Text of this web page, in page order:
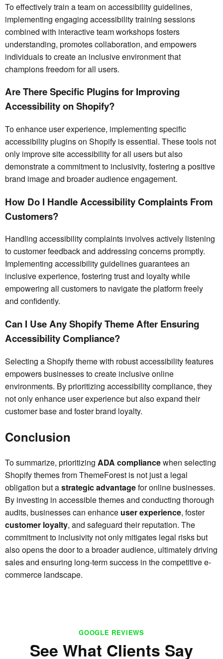
To effectively train a team on accessibility guidelines,
implementing engaging accessibility training sessions
combined with interactive team workshops fosters
understanding, promotes collaboration, and empowers
individuals to create an inclusive environment that
champions freedom for all users.
Are There Specific Plugins for Improving
Accessibility on Shopify?
To enhance user experience, implementing specific
accessibility plugins on Shopify is essential. These tools not
only improve site accessibility for all users but also
demonstrate a commitment to inclusivity, fostering a positive
brand image and broader audience engagement.
How Do I Handle Accessibility Complaints From
Customers?
Handling accessibility complaints involves actively listening
to customer feedback and addressing concerns promptly.
Implementing accessibility guidelines guarantees an
inclusive experience, fostering trust and loyalty while
empowering all customers to navigate the platform freely
and confidently.
Can I Use Any Shopify Theme After Ensuring
Accessibility Compliance?
Selecting a Shopify theme with robust accessibility features
empowers businesses to create inclusive online
environments. By prioritizing accessibility compliance, they
not only enhance user experience but also expand their
customer base and foster brand loyalty.
Conclusion
To summarize, prioritizing ADA compliancewhen selecting
Shopify themes from ThemeForest is not just a legal
obligation but astrategic advantagefor online businesses.
By investing in accessible themes and conducting thorough
audits, businesses can enhance user experience, foster
customer loyalty, and safeguard their reputation. The
commitment to inclusivity not only mitigates legal risks but
also opens the door to a broader audience, ultimately driving
sales and ensuring long-term success in the competitive e-
commerce landscape.
GOOGLE REVIEWS
See What Clients Say